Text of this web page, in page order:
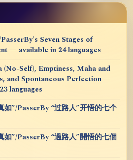
Seven Stages of
— available in 24 languages
(No-Self), Emptiness, Maha and
and Spontaneous Perfection —
languages
如”/PasserBy “过路人”开悟的七个
如”/PasserBy “過路人”開悟的七個